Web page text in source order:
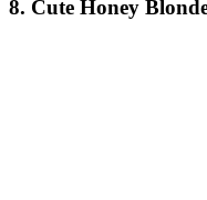
8. Cute Honey